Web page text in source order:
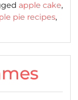
apple cake,
pie recipes,